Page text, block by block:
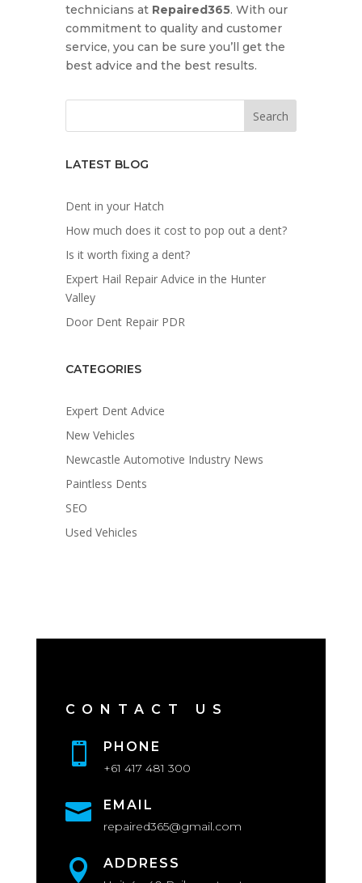
technicians at Repaired365. With our
commitment to quality and customer
service, you can be sure you’ll get the
best advice and the best results.
LATEST BLOG
Dent in your Hatch
How much does it cost to pop out a dent?
Is it worth fixing a dent?
Expert Hail Repair Advice in the Hunter
Valley
Door Dent Repair PDR
CATEGORIES
Expert Dent Advice
New Vehicles
Newcastle Automotive Industry News
Paintless Dents
SEO
Used Vehicles
CONTACT US
 PHONE
+61 417 481 300
 EMAIL
repaired365@gmail.com
 ADDRESS